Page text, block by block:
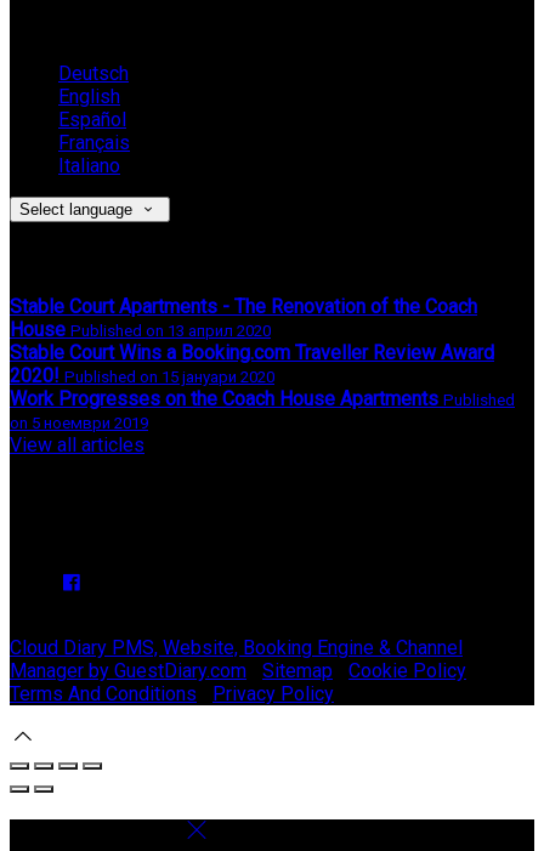
Deutsch
English
Español
Français
Italiano
Select language
Stable Court Apartments - The Renovation of the Coach
House Published on 13 април 2020
Stable Court Wins a Booking.com Traveller Review Award
2020! Published on 15 јануари 2020
Work Progresses on the Coach House Apartments Published
on 5 ноември 2019
View all articles
Cloud Diary PMS, Website, Booking Engine & Channel
Manager by GuestDiary.com
Sitemap Cookie Policy
Terms And Conditions
Privacy Policy